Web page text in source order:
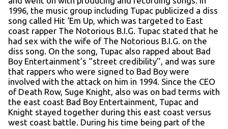
1996, the music group including Tupac publicized a diss
song called Hit ‘Em Up, which was targeted to East
coast rapper The Notorious B.I.G. Tupac stated that he
had sex with the wife of The Notorious B.I.G. on the
diss song. On the song, Tupac also rapped about Bad
Boy Entertainment’s ‘’street credibility’’, and was sure
that rappers who were signed to Bad Boy were
involved with the attack on him in 1994. Since the CEO
of Death Row, Suge Knight, also was on bad terms with
the east coast Bad Boy Entertainment, Tupac and
Knight stayed together during this east coast versus
west coast battle. During his time being part of the